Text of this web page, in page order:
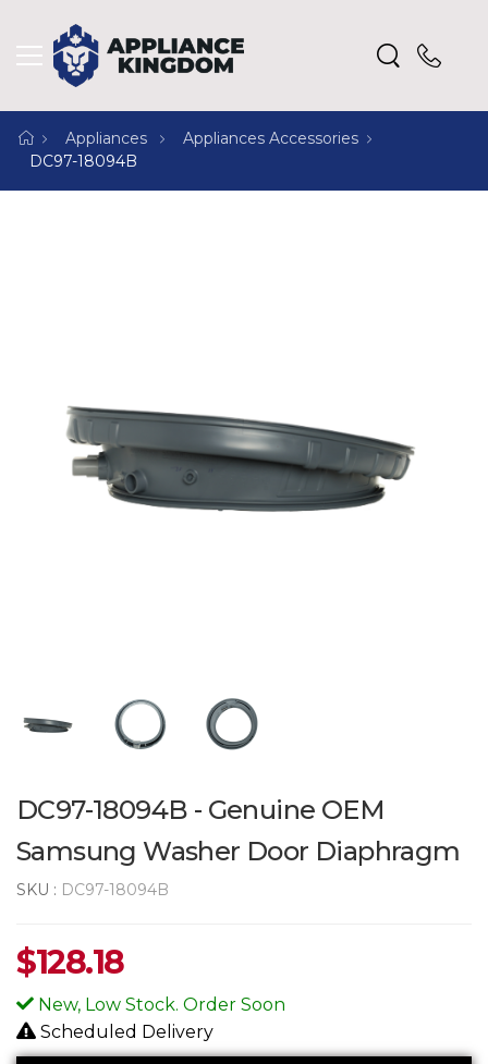
Appliances
Appliances Accessories
DC97-18094B
DC97-18094B - Genuine OEM
Samsung Washer Door Diaphragm
SKU : DC97-18094B
$128.18
New, Low Stock. Order Soon
Scheduled Delivery